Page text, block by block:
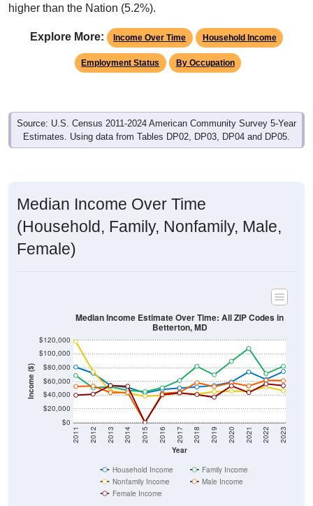
higher than the Nation (5.2%).
Explore More: Income Over Time Household Income
Employment Status By Occupation
Source: U.S. Census 2011-2024 American Community Survey 5-Year
Estimates. Using data from Tables DP02, DP03, DP04 and DP05.
Median Income Over Time
(Household, Family, Nonfamily, Male,
Female)
Income ($)
$0
$20,000
$40,000
$60,000
$80,000
$100,000
$120,000
Year
2011 2012 2013 2014 2015 2016 2017 2018 2019 2020 2021 2022 2023
Median Income Estimate Over Time: All ZIP Codes in
Betterton, MD
Household Income
Family Income
Nonfamily Income
Male Income
Female Income